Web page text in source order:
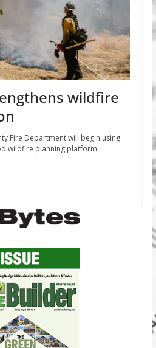
wildfire
Fire Department will begin using
wildfire planning platform